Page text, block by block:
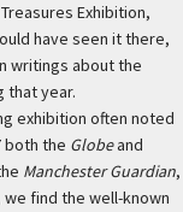
Exhibition,
have seen it there,
writings about the
that year.
exhibition often noted
both the Globeand
Manchester Guardian,
find the well-known